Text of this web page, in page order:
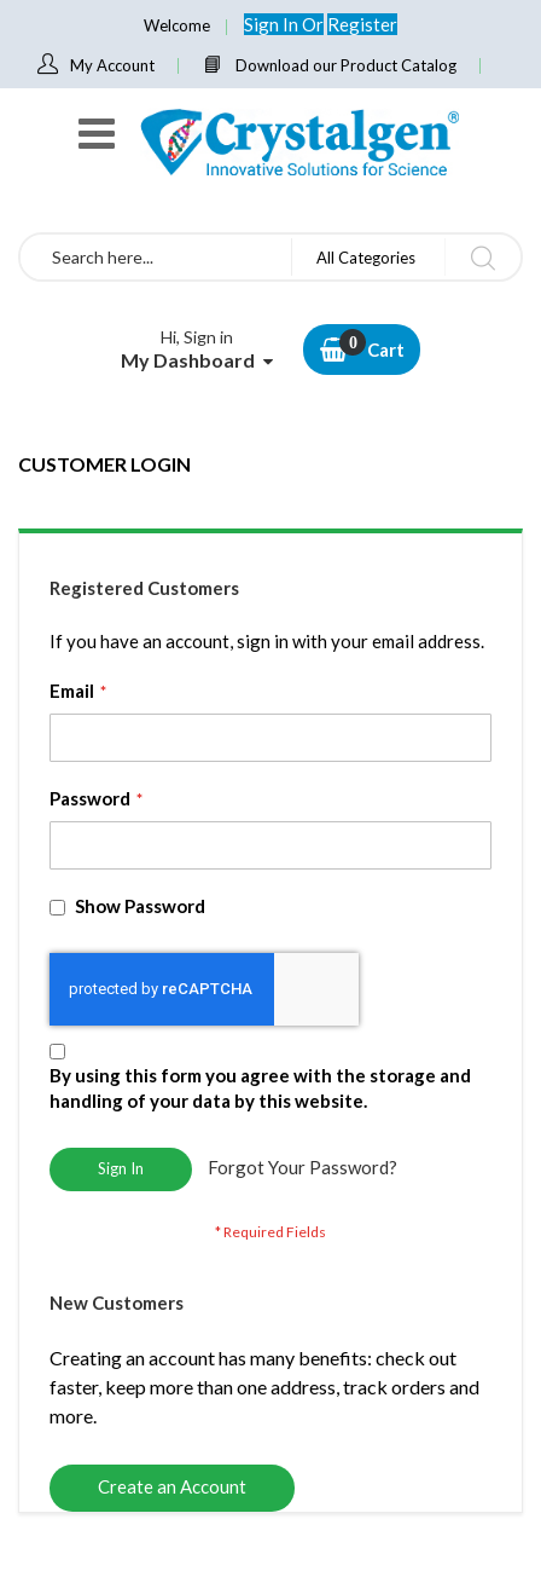
Welcome Sign InOr Register
My Account Download our Product Catalog
Search All Categories
Hi, Sign in
My Dashboard Cart
CUSTOMER LOGIN
Registered Customers
If you have an account, sign in with your email address.
Email
Password
Show Password
By using this form you agree with the storage and
handling of your data by this website.
Sign In Forgot Your Password?
New Customers
Creating an account has many benefits: check out
faster, keep more than one address, track orders and
more.
Create an Account